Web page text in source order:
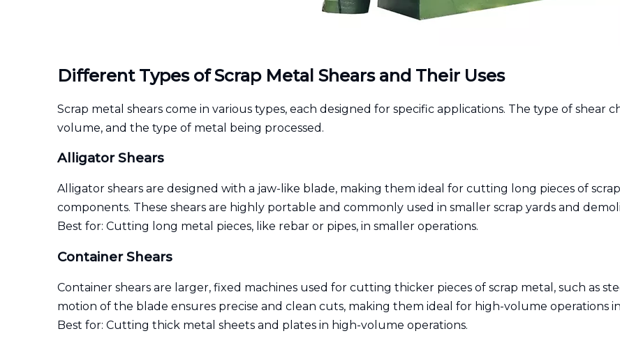
Different Types of Scrap Metal Shears and Their Uses
Scrap metal shears come in various types, each designed for specific applications. The type of shear
volume, and the type of metal being processed.
Alligator Shears
Alligator shears are designed with a jaw-like blade, making them ideal for cutting long pieces of
components. These shears are highly portable and commonly used in smaller scrap yards and
Best for: Cutting long metal pieces, like rebar or pipes, in smaller operations.
Container Shears
Container shears are larger, fixed machines used for cutting thicker pieces of scrap metal, such as
motion of the blade ensures precise and clean cuts, making them ideal for high-volume operations in
Best for: Cutting thick metal sheets and plates in high-volume operations.